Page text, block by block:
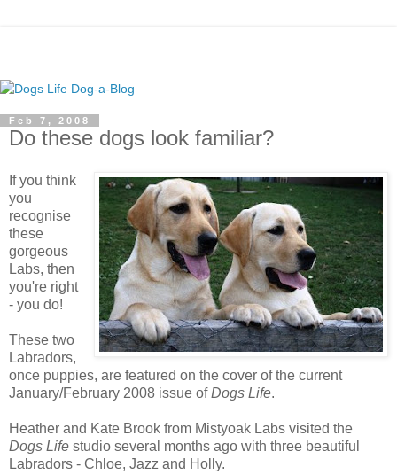
Feb 7, 2008
Do these dogs look familiar?
If you think
you
recognise
these
gorgeous
Labs, then
you're right
- you do!
These two
Labradors,
once puppies, are featured on the cover of the current
January/February 2008 issue ofDogs Life.
Heather and Kate Brook from Mistyoak Labs visited the
Dogs Life studio several months ago with three beautiful
Labradors - Chloe, Jazz and Holly.